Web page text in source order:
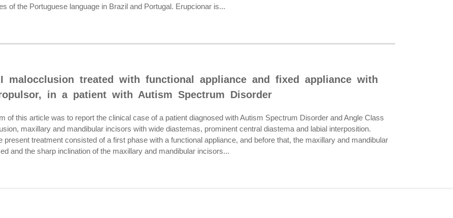
of the Portuguese language in Brazil and Portugal. Erupcionar is...
malocclusion treated with functional appliance and fixed appliance with
in a patient with Autism Spectrum Disorder
of this article was to report the clinical case of a patient diagnosed with Autism Spectrum Disorder and Angle Class
maxillary and mandibular incisors with wide diastemas, prominent central diastema and labial interposition.
present treatment consisted of a first phase with a functional appliance, and before that, the maxillary and mandibular
and the sharp inclination of the maxillary and mandibular incisors...